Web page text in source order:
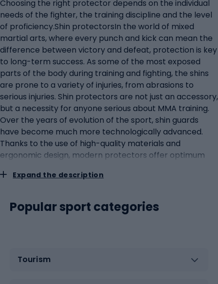
Choosing the right protector depends on the individual
needs of the fighter, the training discipline and the level
of proficiency.Shin protectorsIn the world of mixed
martial arts, where every punch and kick can mean the
difference between victory and defeat, protection is key
to long-term success. As some of the most exposed
parts of the body during training and fighting, the shins
are prone to a variety of injuries, from abrasions to
serious injuries. Shin protectors are not just an accessory,
but a necessity for anyone serious about MMA training.
Over the years of evolution of the sport, shin guards
have become much more technologically advanced.
Thanks to the use of high-quality materials and
ergonomic design, modern protectors offer optimum
key element of any protector is its ability to dissipate
However, not all protectors are the same. They are
distinguished by certain key features that determine
material, provides comfort and additional impact
Expand the description
Popular sport categories
Tourism